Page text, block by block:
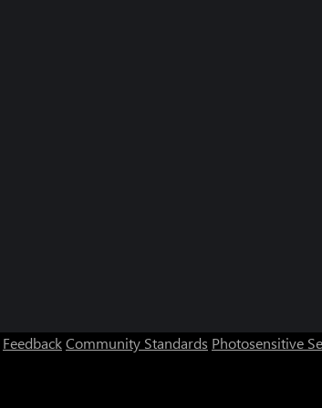
FeedbackCommunity Standards Photosensitive